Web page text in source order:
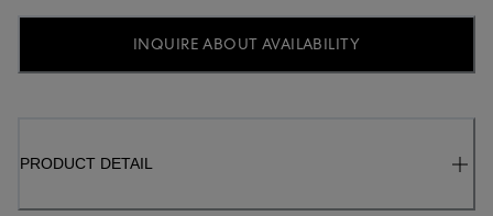
INQUIRE ABOUT AVAILABILITY
PRODUCT DETAIL